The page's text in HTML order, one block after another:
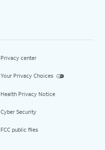
Privacy center
Your Privacy Choices
Health Privacy Notice
Cyber Security
FCC public files